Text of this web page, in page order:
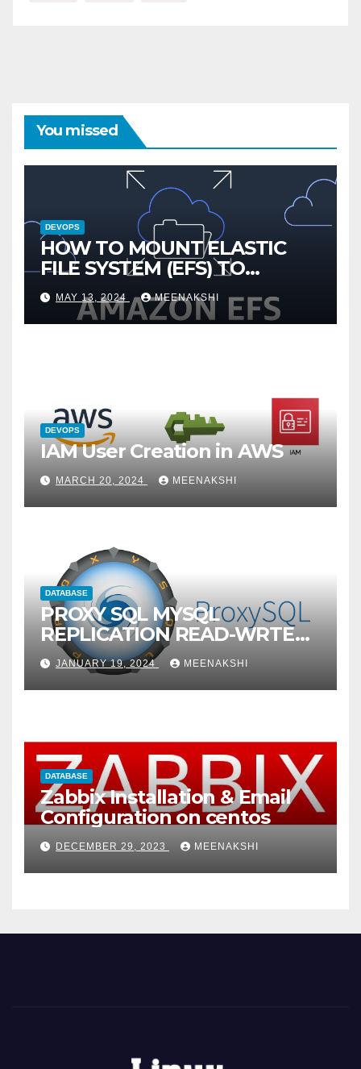
You missed
DEVOPS
HOW TO MOUNT ELASTIC
FILE SYSTEM (EFS) TO
AMAZON EC2 INSTANCE
MAY 13, 2024 MEENAKSHI
DEVOPS
IAM User Creation in AWS
MARCH 20, 2024 MEENAKSHI
DATABASE
PROXY SQL MYSQL
REPLICATION READ-WRTE
SPLITUP
JANUARY 19, 2024 MEENAKSHI
DATABASE
Zabbix Installation & Email
Configuration on centos
DECEMBER 29, 2023 MEENAKSHI